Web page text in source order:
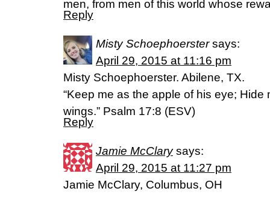
men, from men of this world whose
Reply
Misty Schoephoerster says:
April 29, 2015 at 11:16 pm
Misty Schoephoerster. Abilene, TX.
“Keep me as the apple of his eye;
wings.” Psalm 17:8 (ESV)
Reply
Jamie McClary says:
April 29, 2015 at 11:27 pm
Jamie McClary, Columbus, OH